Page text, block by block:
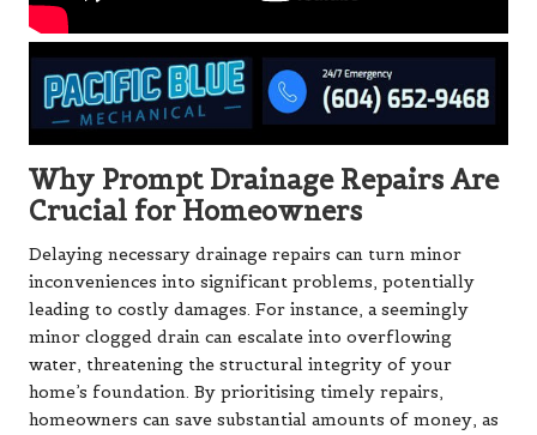
Why Prompt Drainage Repairs Are
Crucial for Homeowners
Delaying necessary drainage repairs can turn minor
inconveniences into significant problems, potentially
leading to costly damages. For instance, a seemingly
minor clogged drain can escalate into overflowing
water, threatening the structural integrity of your
home’s foundation. By prioritising timely repairs,
homeowners can save substantial amounts of money, as